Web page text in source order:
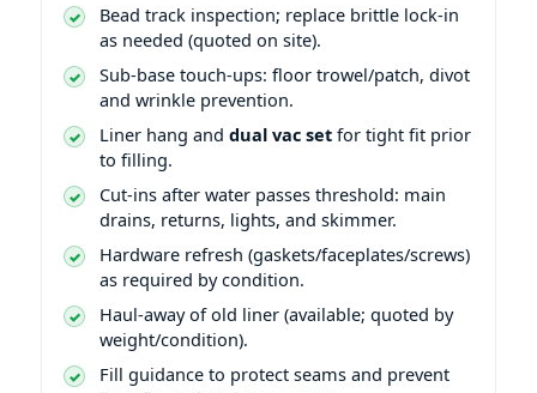
Bead track inspection; replace brittle lock-in
as needed (quoted on site).
Sub-base touch-ups: floor trowel/patch, divot
and wrinkle prevention.
Liner hang and dual vac set for tight fit prior
to filling.
Cut-ins after water passes threshold: main
drains, returns, lights, and skimmer.
Hardware refresh (gaskets/faceplates/screws)
as required by condition.
Haul-away of old liner (available; quoted by
weight/condition).
Fill guidance to protect seams and prevent